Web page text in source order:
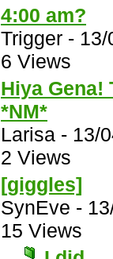
4:00 am?
Trigger - 13/
6 Views
Hiya Gena!
*NM*
Larisa - 13/
2 Views
[giggles]
SynEve -
15 Views